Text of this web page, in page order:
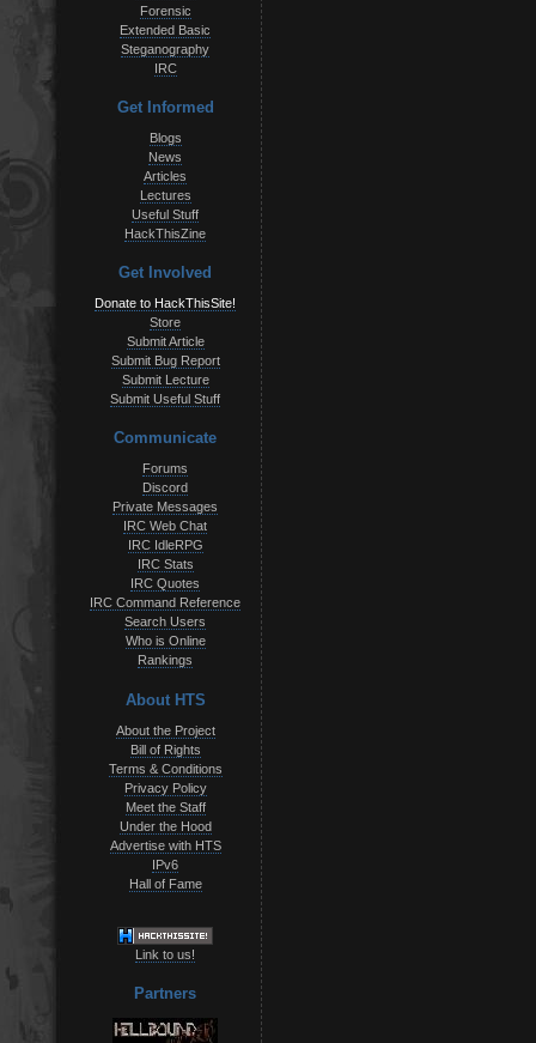
Forensic
Extended Basic
Steganography
IRC
Get Informed
Blogs
News
Articles
Lectures
Useful Stuff
HackThisZine
Get Involved
Donate to HackThisSite!
Store
Submit Article
Submit Bug Report
Submit Lecture
Submit Useful Stuff
Communicate
Forums
Discord
Private Messages
IRC Web Chat
IRC IdleRPG
IRC Stats
IRC Quotes
IRC Command Reference
Search Users
Who is Online
Rankings
About HTS
About the Project
Bill of Rights
Terms & Conditions
Privacy Policy
Meet the Staff
Under the Hood
Advertise with HTS
IPv6
Hall of Fame
Link to us!
Partners